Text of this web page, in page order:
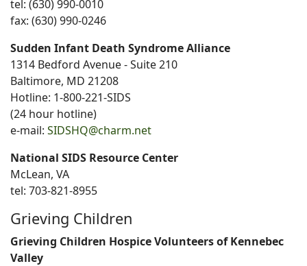
tel: (630) 990-0010
fax: (630) 990-0246
Sudden Infant Death Syndrome Alliance
1314 Bedford Avenue - Suite 210
Baltimore, MD 21208
Hotline: 1-800-221-SIDS
(24 hour hotline)
e-mail: SIDSHQ@charm.net
National SIDS Resource Center
McLean, VA
tel: 703-821-8955
Grieving Children
Grieving Children Hospice Volunteers of Kennebec
Valley